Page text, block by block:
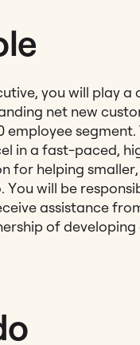
you will play a
net new
segment.
in a fast-paced,
for helping
will be
assistance
of